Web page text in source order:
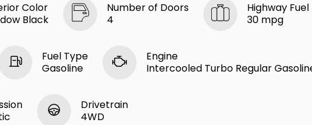
Color
Black
Number of Doors
4
Highway
30 mpg
Fuel Type
Gasoline
Engine
Intercooled Turbo Regular
Drivetrain
4WD